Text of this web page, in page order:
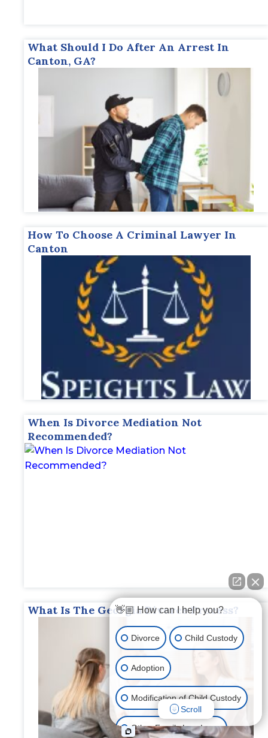
What Should I Do After An Arrest In
Canton, GA?
How To Choose A Criminal Lawyer In
Canton
When Is Divorce Mediation Not
Recommended?
What Is The Georgia Divorce Process?
👋🏼 How can I help you?
Divorce Child Custody
Adoption
Modification of Child Custody
Other Family Law Issue
Scroll